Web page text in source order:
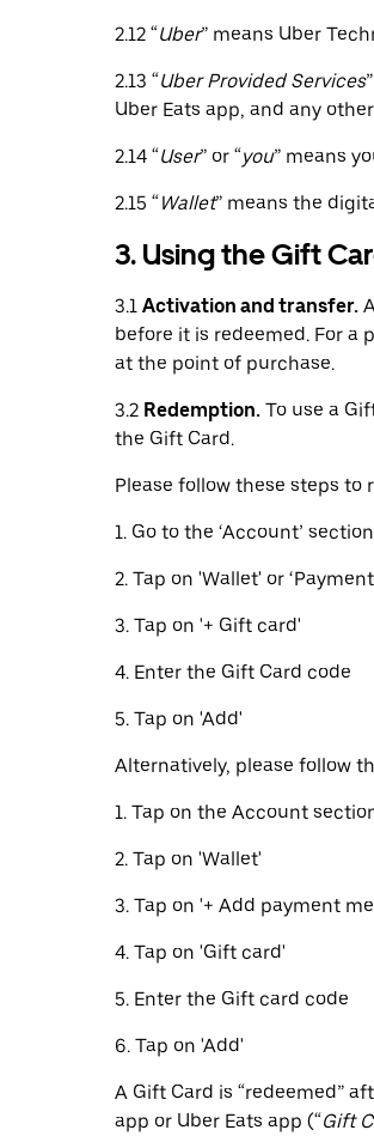
2.12 “Uber” means Uber
2.13 “Uber Provided Services
Uber Eats app, and any
2.14 “User” or “you” means
2.15 “Wallet” means the
3. Using the Gift
3.1 Activation and transfer.
before it is redeemed. For a
at the point of purchase.
3.2 Redemption. To use a
the Gift Card.
Please follow these steps to
1. Go to the ‘Account’
2. Tap on 'Wallet' or
3. Tap on '+ Gift card'
4. Enter the Gift Card code
5. Tap on 'Add'
Alternatively, please follow
1. Tap on the Account
2. Tap on 'Wallet'
3. Tap on '+ Add payment
4. Tap on 'Gift card'
5. Enter the Gift card code
6. Tap on 'Add'
A Gift Card is “redeemed”
app or Uber Eats app (“Gift